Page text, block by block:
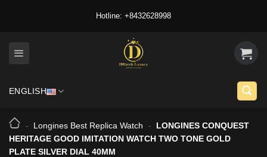
Hotline: +8432628998
ENGLISH
- Longines Best Replica Watch -
LONGINES CONQUEST
HERITAGE GOOD IMITATION WATCH TWO TONE GOLD
PLATE SILVER DIAL 40MM